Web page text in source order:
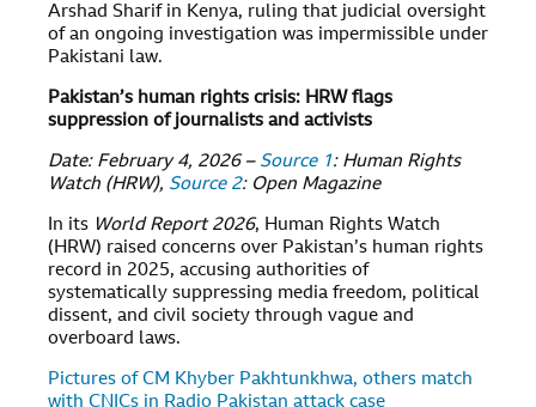
Arshad Sharif in Kenya, ruling that judicial oversight
of an ongoing investigation was impermissible under
Pakistani law.
Pakistan’s human rights crisis: HRW flags
suppression of journalists and activists
Date: February 4, 2026 – Source 1: Human Rights
Watch (HRW), Source 2: Open Magazine
In its World Report 2026, Human Rights Watch
(HRW) raised concerns over Pakistan’s human rights
record in 2025, accusing authorities of
systematically suppressing media freedom, political
dissent, and civil society through vague and
overboard laws.
Pictures of CM Khyber Pakhtunkhwa, others match
with CNICs in Radio Pakistan attack case